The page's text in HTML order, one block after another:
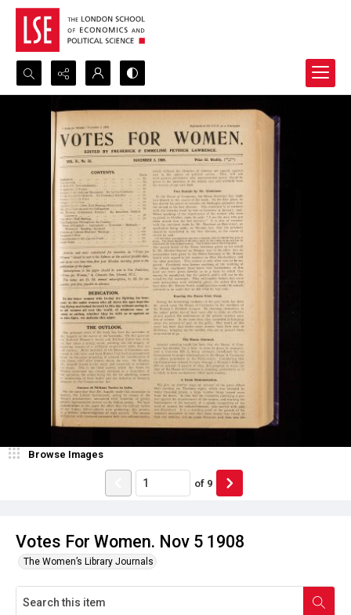
Search...
Advanced search
Votes For Women. Nov 5 1908
The Women’s Library Journals
Browse Images
of 9